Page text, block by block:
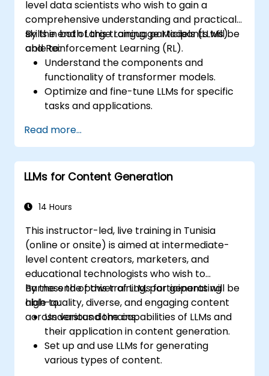
level data scientists who wish to gain a
comprehensive understanding and practical
skills in both Large Language Models (LLMs)
and Reinforcement Learning (RL).
By the end of this training, participants will be
able to:
Understand the components and
functionality of transformer models.
Optimize and fine-tune LLMs for specific
tasks and applications.
methodologies of reinforcement learning.
Learn how reinforcement learning
techniques can enhance the
performance of LLMs.
Read more...
LLMs for Content Generation
14 Hours
This instructor-led, live training in Tunisia
(online or onsite) is aimed at intermediate-
level content creators, marketers, and
educational technologists who wish to
harness the power of LLMs for generating
high-quality, diverse, and engaging content
across various domains.
By the end of this training, participants will be
able to:
Understand the capabilities of LLMs and
their application in content generation.
Set up and use LLMs for generating
various types of content.